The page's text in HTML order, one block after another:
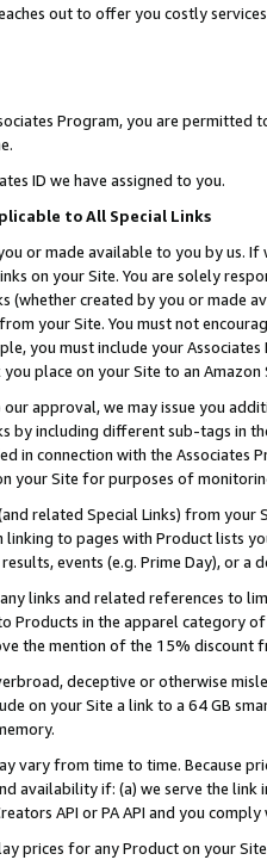
out to offer you costly
Program, you are permitted
ID we have assigned to you.
to All Special Links
or made available to you by us.
on your Site. You are solely
(whether created by you or
your Site. You must not
you must include your
place on your Site to an Amazon
approval, we may issue you
by including different sub-tags in
in connection with the Associates
your Site for purposes of
related Special Links) from
linking to pages with Product lists
events (e.g. Prime Day), or a
links and related references to
Products in the apparel category
the mention of the 15% discount
deceptive or otherwise
on your Site a link to a 64 GB
vary from time to time. Because
availability if: (a) we serve the
API or PA API and you
prices for any Product on your